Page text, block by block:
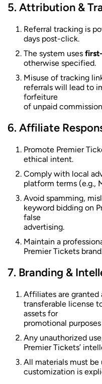
Attribution &
Referral tracking is
days post-click.
The system uses
otherwise specified.
Misuse of tracking
referrals will lead to
forfeiture
of unpaid
Affiliate
Promote Premier
ethical intent.
Comply with local
platform terms (e.g.,
Avoid spamming,
keyword bidding on
false
advertising.
Maintain a
Premier Tickets
Branding &
Affiliates are granted
transferable license
assets for
promotional
Any unauthorized
Premier Tickets’
All materials must be
customization is